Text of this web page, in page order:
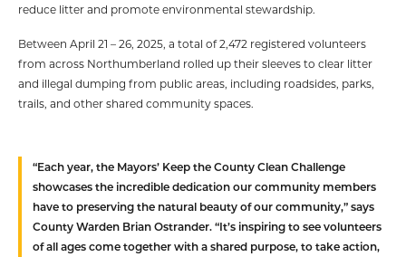
reduce litter and promote environmental stewardship.
Between April 21 – 26, 2025, a total of 2,472 registered volunteers
from across Northumberland rolled up their sleeves to clear litter
and illegal dumping from public areas, including roadsides, parks,
trails, and other shared community spaces.
“Each year, the Mayors’ Keep the County Clean Challenge
showcases the incredible dedication our community members
have to preserving the natural beauty of our community,” says
County Warden Brian Ostrander. “It’s inspiring to see volunteers
of all ages come together with a shared purpose, to take action,